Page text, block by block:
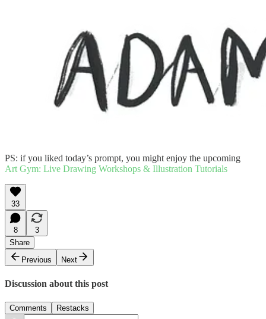
PS: if you liked today’s prompt, you might enjoy the upcoming
Art Gym: Live Drawing Workshops & Illustration Tutorials
33
8
3
Share
Previous
Next
Discussion about this post
Comments Restacks